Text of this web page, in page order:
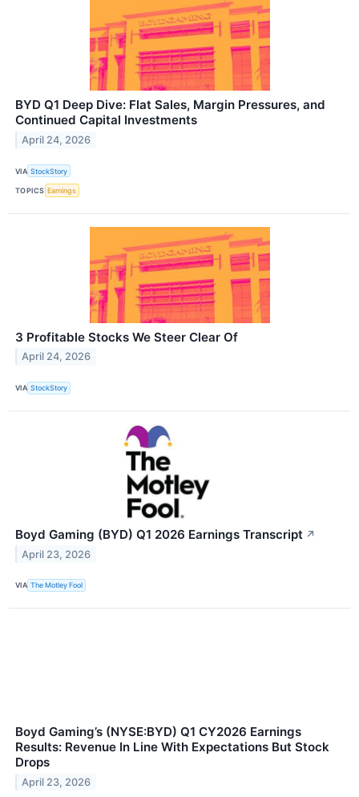
BYD Q1 Deep Dive: Flat Sales, Margin Pressures, and
Continued Capital Investments
April 24, 2026
VIA StockStory
TOPICS Earnings
3 Profitable Stocks We Steer Clear Of
April 24, 2026
VIA StockStory
Boyd Gaming (BYD) Q1 2026 Earnings Transcript ↗
April 23, 2026
VIA The Motley Fool
Boyd Gaming’s (NYSE:BYD) Q1 CY2026 Earnings
Results: Revenue In Line With Expectations But Stock
Drops
April 23, 2026